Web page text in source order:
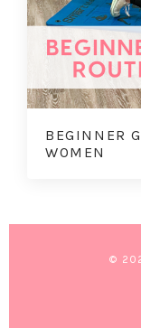
BEGINNER
WOMEN
©